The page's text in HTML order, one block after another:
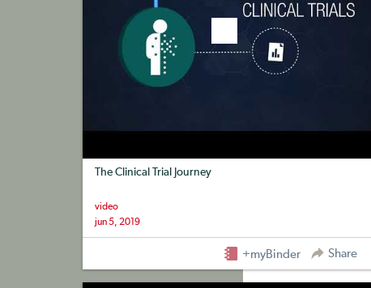
The Clinical Trial Journey
video
jun 5, 2019
+myBinder Share